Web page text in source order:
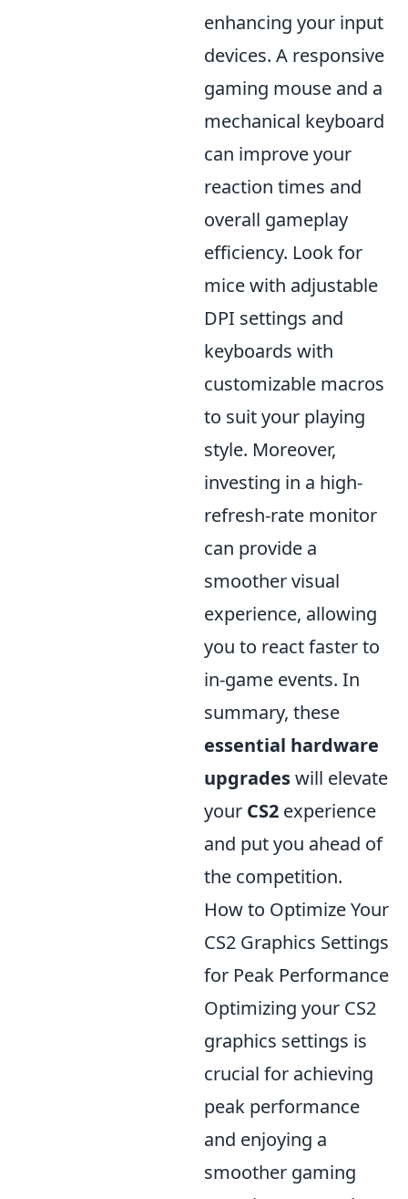
enhancing your input
devices. A responsive
gaming mouse and a
mechanical keyboard
can improve your
reaction times and
overall gameplay
efficiency. Look for
mice with adjustable
DPI settings and
keyboards with
customizable macros
to suit your playing
style. Moreover,
investing in a high-
refresh-rate monitor
can provide a
smoother visual
experience, allowing
you to react faster to
in-game events. In
summary, these
essential hardware
upgradeswill elevate
your CS2 experience
and put you ahead of
the competition.
How to Optimize Your
CS2 Graphics Settings
for Peak Performance
Optimizing your CS2
graphics settings is
crucial for achieving
peak performance
and enjoying a
smoother gaming